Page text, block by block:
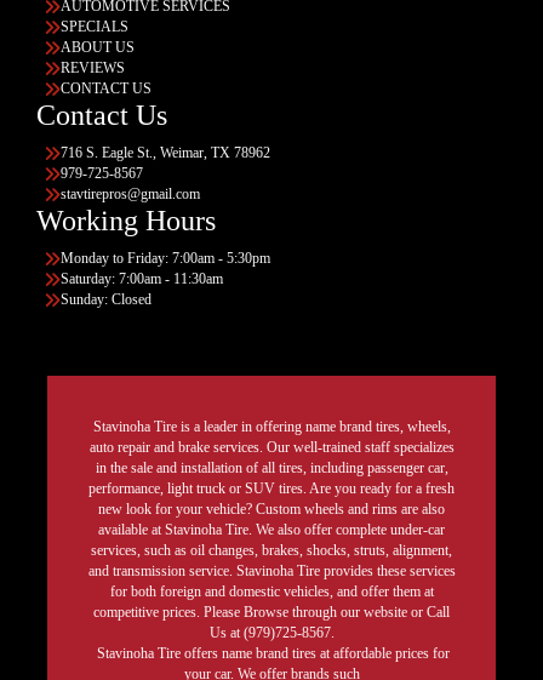
AUTOMOTIVE SERVICES
SPECIALS
ABOUT US
REVIEWS
CONTACT US
Contact Us
716 S. Eagle St., Weimar, TX 78962
979-725-8567
stavtirepros@gmail.com
Working Hours
Monday to Friday: 7:00am - 5:30pm
Saturday: 7:00am - 11:30am
Sunday: Closed
Stavinoha Tire is a leader in offering name brand tires, wheels,
auto repair and brake services. Our well-trained staff specializes
in the sale and installation of all tires, including passenger car,
performance, light truck or SUV tires. Are you ready for a fresh
new look for your vehicle? Custom wheels and rims are also
available at Stavinoha Tire. We also offer complete under-car
services, such as oil changes, brakes, shocks, struts, alignment,
and transmission service. Stavinoha Tire provides these services
for both foreign and domestic vehicles, and offer them at
competitive prices. Please Browse through our website or Call
Us at (979)725-8567.
Stavinoha Tire offers name brand tires at affordable prices for
your car. We offer brands such